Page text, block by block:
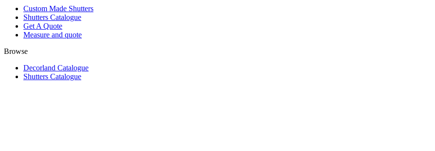
Custom Made Shutters
Shutters Catalogue
Get A Quote
Measure and quote
Browse
Decorland Catalogue
Shutters Catalogue